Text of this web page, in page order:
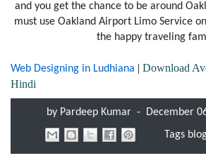
and you get the chance to be around
must use Oakland Airport Limo Service
the happy traveling
Web Designing in Ludhiana | Download
Hindi
by Pardeep Kumar -
December
Tags